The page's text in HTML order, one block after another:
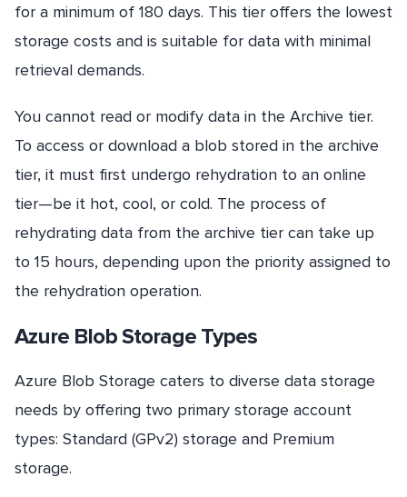
for a minimum of 180 days. This tier offers the lowest
storage costs and is suitable for data with minimal
retrieval demands.
You cannot read or modify data in the Archive tier.
To access or download a blob stored in the archive
tier, it must first undergo rehydration to an online
tier—be it hot, cool, or cold. The process of
rehydrating data from the archive tier can take up
to 15 hours, depending upon the priority assigned to
the rehydration operation.
Azure Blob Storage Types
Azure Blob Storage caters to diverse data storage
needs by offering two primary storage account
types: Standard (GPv2) storage and Premium
storage.